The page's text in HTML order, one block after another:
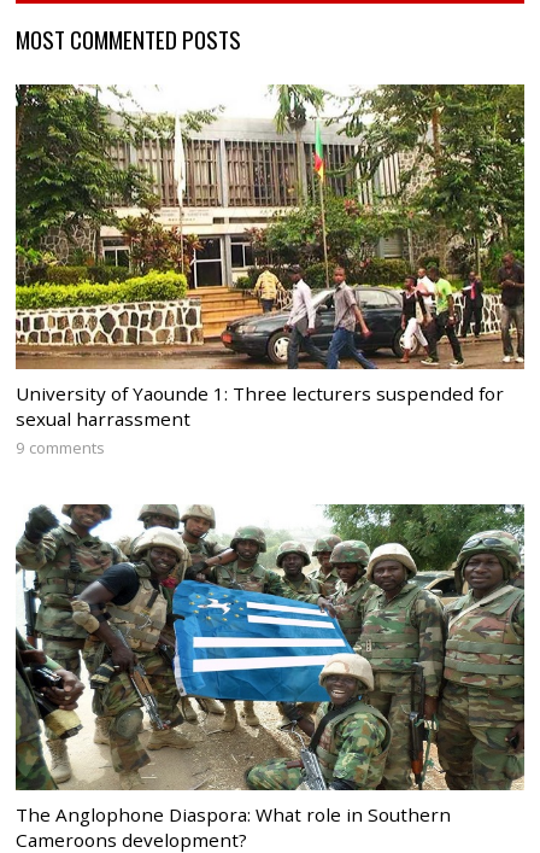
MOST COMMENTED POSTS
University of Yaounde 1: Three lecturers suspended for
sexual harrassment
9 comments
The Anglophone Diaspora: What role in Southern
Cameroons development?